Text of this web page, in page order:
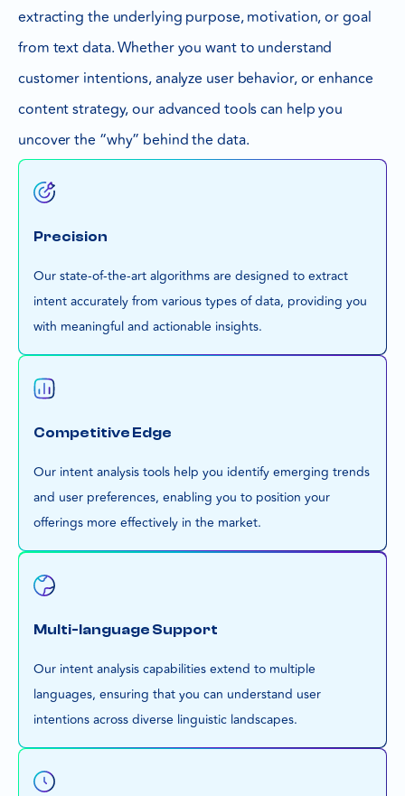
extracting the underlying purpose, motivation, or goal
from text data. Whether you want to understand
customer intentions, analyze user behavior, or enhance
content strategy, our advanced tools can help you
uncover the “why” behind the data.
Precision
Our state-of-the-art algorithms are designed to extract
intent accurately from various types of data, providing you
with meaningful and actionable insights.
Competitive Edge
Our intent analysis tools help you identify emerging trends
and user preferences, enabling you to position your
offerings more effectively in the market.
Multi-language Support
Our intent analysis capabilities extend to multiple
languages, ensuring that you can understand user
intentions across diverse linguistic landscapes.